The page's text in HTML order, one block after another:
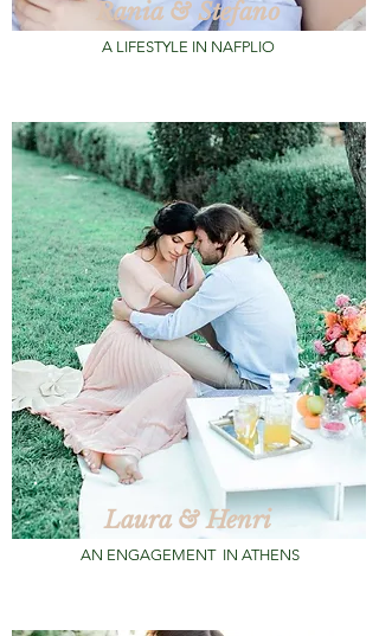
Rania & Stefano
A LIFESTYLE IN NAFPLIO
Laura & Henri
AN ENGAGEMENT IN ATHENS